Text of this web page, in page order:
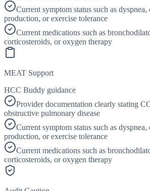
Current symptom status such as
production, or exercise tolerance
Current medications such as
corticosteroids, or oxygen therapy
MEAT Support
HCC Buddy guidance
Provider documentation clearly stating
obstructive pulmonary disease
Current symptom status such as
production, or exercise tolerance
Current medications such as
corticosteroids, or oxygen therapy